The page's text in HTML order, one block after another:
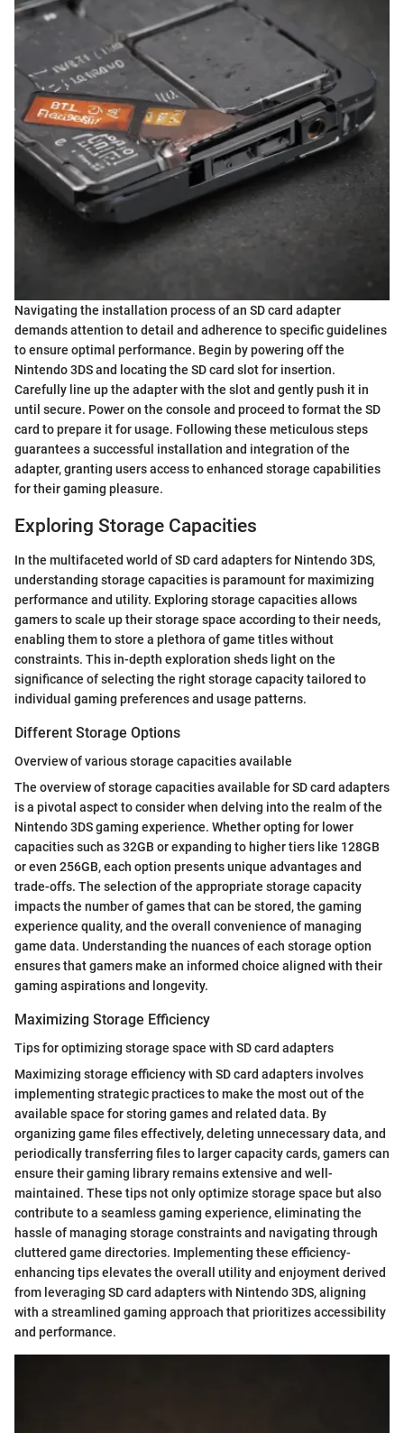
Navigating the installation process of an SD card adapter
demands attention to detail and adherence to specific guidelines
to ensure optimal performance. Begin by powering off the
Nintendo 3DS and locating the SD card slot for insertion.
Carefully line up the adapter with the slot and gently push it in
until secure. Power on the console and proceed to format the SD
card to prepare it for usage. Following these meticulous steps
guarantees a successful installation and integration of the
adapter, granting users access to enhanced storage capabilities
for their gaming pleasure.
Exploring Storage Capacities
In the multifaceted world of SD card adapters for Nintendo 3DS,
understanding storage capacities is paramount for maximizing
performance and utility. Exploring storage capacities allows
gamers to scale up their storage space according to their needs,
enabling them to store a plethora of game titles without
constraints. This in-depth exploration sheds light on the
significance of selecting the right storage capacity tailored to
individual gaming preferences and usage patterns.
Different Storage Options
Overview of various storage capacities available
The overview of storage capacities available for SD card adapters
is a pivotal aspect to consider when delving into the realm of the
Nintendo 3DS gaming experience. Whether opting for lower
capacities such as 32GB or expanding to higher tiers like 128GB
or even 256GB, each option presents unique advantages and
trade-offs. The selection of the appropriate storage capacity
impacts the number of games that can be stored, the gaming
experience quality, and the overall convenience of managing
game data. Understanding the nuances of each storage option
ensures that gamers make an informed choice aligned with their
gaming aspirations and longevity.
Maximizing Storage Efficiency
Tips for optimizing storage space with SD card adapters
Maximizing storage efficiency with SD card adapters involves
implementing strategic practices to make the most out of the
available space for storing games and related data. By
organizing game files effectively, deleting unnecessary data, and
periodically transferring files to larger capacity cards, gamers can
ensure their gaming library remains extensive and well-
maintained. These tips not only optimize storage space but also
contribute to a seamless gaming experience, eliminating the
hassle of managing storage constraints and navigating through
cluttered game directories. Implementing these efficiency-
enhancing tips elevates the overall utility and enjoyment derived
from leveraging SD card adapters with Nintendo 3DS, aligning
with a streamlined gaming approach that prioritizes accessibility
and performance.